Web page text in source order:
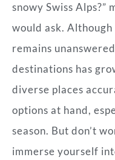
snowy Swiss Alps?”
would ask.
remains
destinations has
diverse places
options at hand,
season. But don’t
immerse yourself